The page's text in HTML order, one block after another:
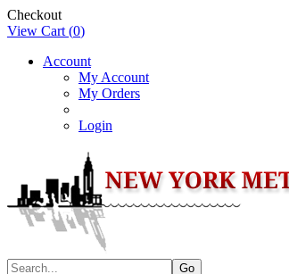
Checkout
View Cart (0)
Account
My Account
My Orders
Login